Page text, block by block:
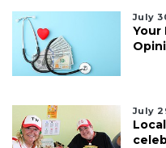
July
Your
July